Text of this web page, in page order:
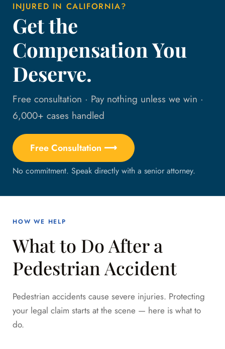
INJURED IN CALIFORNIA?
Get the
Compensation You
Deserve.
Free consultation · Pay nothing unless we win ·
6,000+ cases handled
Free Consultation ⟶
No commitment. Speak directly with a senior attorney.
HOW WE HELP
What to Do After a
Pedestrian Accident
Pedestrian accidents cause severe injuries. Protecting
your legal claim starts at the scene — here is what to
do.